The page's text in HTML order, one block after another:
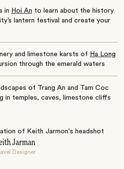
in Hoi An to learn about the history
lantern festival and create your
and limestone karsts of Ha Long
through the emerald waters
of Trang An and Tam Coc
in temples, caves, limestone cliffs
Jarman
Designer